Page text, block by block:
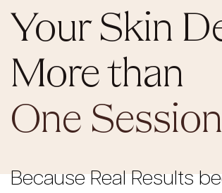
Your Skin
More than
One Session
Because Real Results